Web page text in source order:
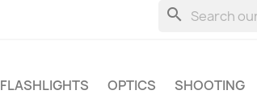
search
FLASHLIGHTS OPTICS SHOOTING